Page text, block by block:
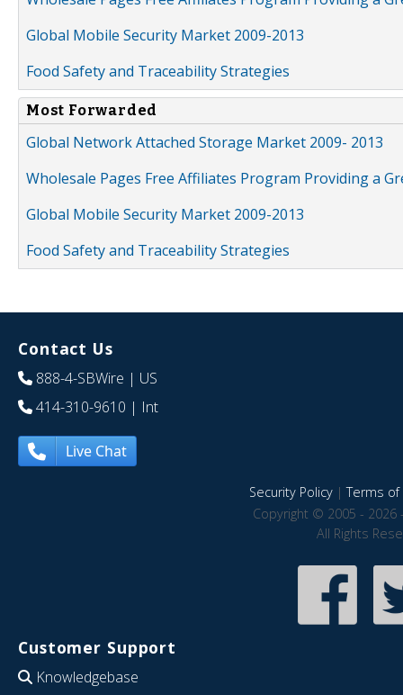
Global Mobile Security Market 2009-2013
Food Safety and Traceability Strategies
Most Forwarded
Global Network Attached Storage Market 2009- 2013
Wholesale Pages Free Affiliates Program Providing a
Global Mobile Security Market 2009-2013
Food Safety and Traceability Strategies
Contact Us
888-4-SBWire | US
414-310-9610 | Int
Live Chat
Security Policy|Terms of
Copyright © 2005 - 2026
All Rights
Customer Support
Knowledgebase